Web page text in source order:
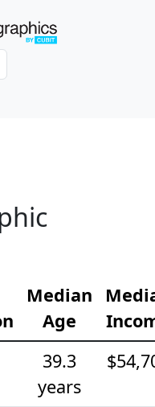
Median
Age
39.3
years